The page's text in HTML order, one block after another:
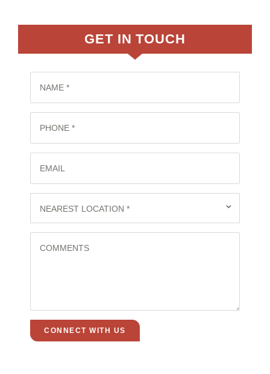
GET IN TOUCH
NAME *
PHONE *
EMAIL
NEAREST LOCATION * ⌄
COMMENTS